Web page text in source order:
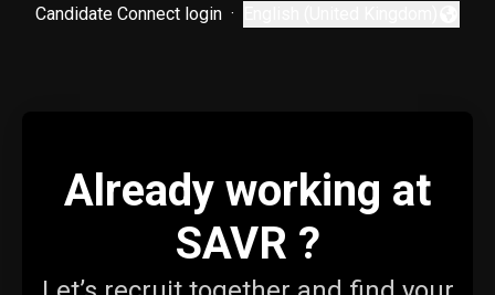
Candidate Connect login ·
Change language
Already working at
SAVR ?